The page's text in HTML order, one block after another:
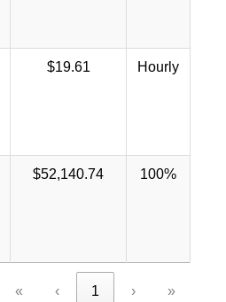
$19.61 Hourly
$52,140.74 100%
« ‹ 1 › »